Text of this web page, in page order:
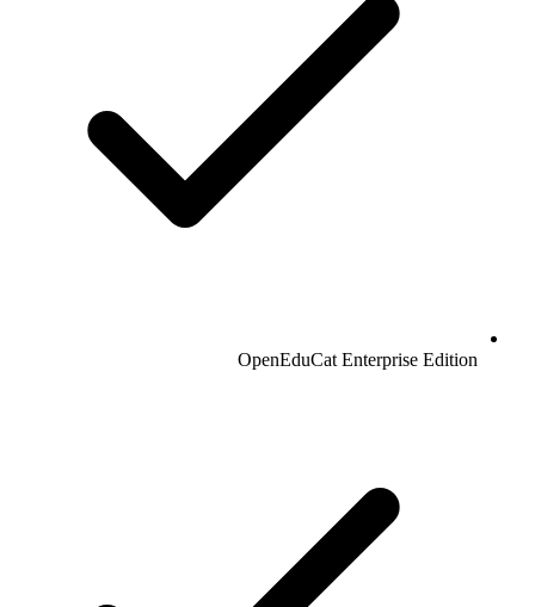
OpenEduCat Enterprise Edition